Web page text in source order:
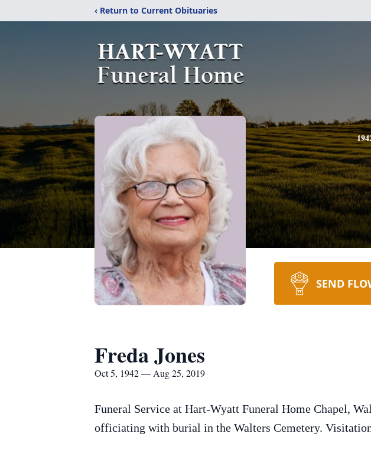
‹ Return to Current Obituaries
SEND
Freda Jones
Oct 5, 1942 — Aug 25, 2019
Funeral Service at Hart-Wyatt Funeral Home Chapel,
officiating with burial in the Walters Cemetery.